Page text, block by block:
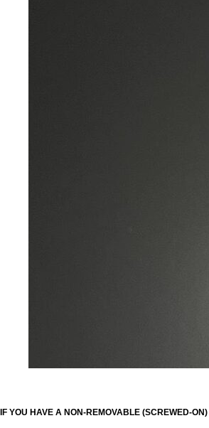
IF YOU HAVE A NON-REMOVABLE (SCREWED-